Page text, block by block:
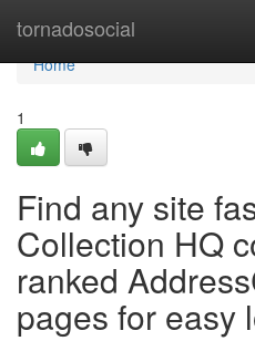
tornadosocial
Home
Home
1
Find any site
Collection HQ
ranked
pages for easy